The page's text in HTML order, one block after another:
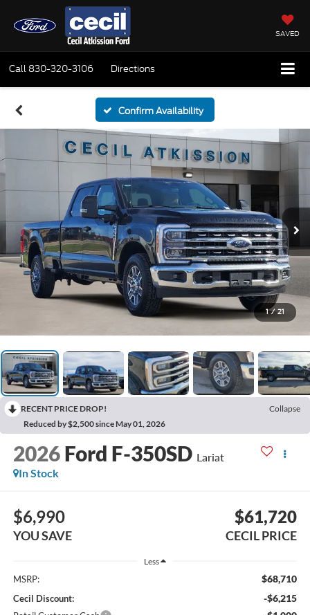
SAVED
Call 830-320-3106 Directions
Confirm Availability
1 / 21
RECENT PRICE DROP!
Collapse
Reduced by $2,500 since May 01, 2026
2026 Ford F-350SD Lariat
In Stock
$6,990
YOU SAVE
$61,720
CECIL PRICE
Less
MSRP: $68,710
Cecil Discount: -$6,215